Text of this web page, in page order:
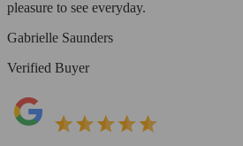
pleasure to see everyday.
Gabrielle Saunders
Verified Buyer